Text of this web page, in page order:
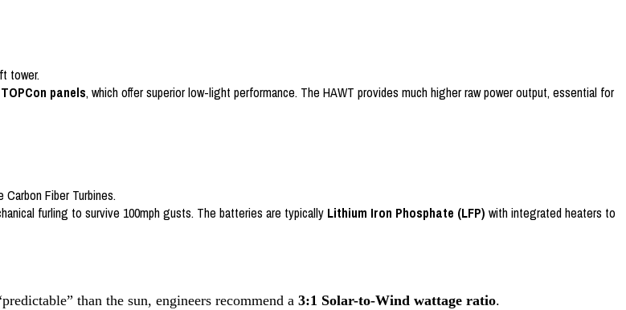
tower.
panels, which offer superior low-light performance. The HAWT provides much higher raw power output, essential for
Fiber Turbines.
furling to survive 100mph gusts. The batteries are typically Lithium Iron Phosphate (LFP) with integrated heaters to
than the sun, engineers recommend a 3:1 Solar-to-Wind wattage ratio.